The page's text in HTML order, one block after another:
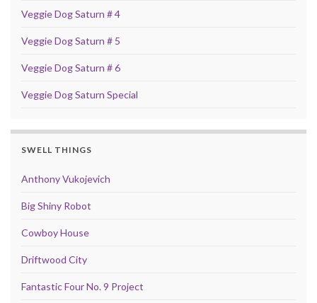
Veggie Dog Saturn # 4
Veggie Dog Saturn # 5
Veggie Dog Saturn # 6
Veggie Dog Saturn Special
SWELL THINGS
Anthony Vukojevich
Big Shiny Robot
Cowboy House
Driftwood City
Fantastic Four No. 9 Project